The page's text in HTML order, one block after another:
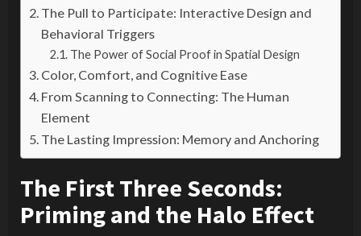
The Pull to Participate: Interactive Design and
Behavioral Triggers
The Power of Social Proof in Spatial Design
Color, Comfort, and Cognitive Ease
From Scanning to Connecting: The Human
Element
The Lasting Impression: Memory and Anchoring
The First Three Seconds:
Priming and the Halo Effect